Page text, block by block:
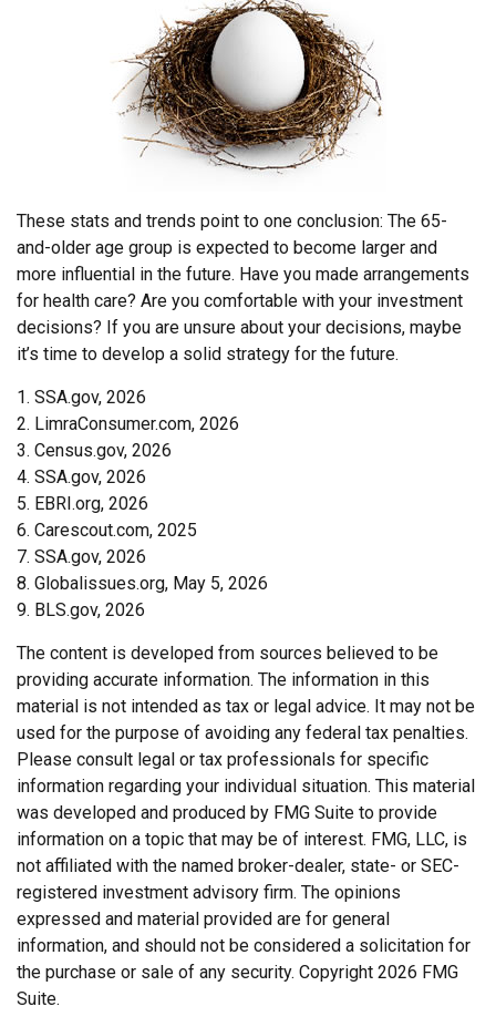
These stats and trends point to one conclusion: The 65-
and-older age group is expected to become larger and
more influential in the future. Have you made arrangements
for health care? Are you comfortable with your investment
decisions? If you are unsure about your decisions, maybe
it’s time to develop a solid strategy for the future.
1. SSA.gov, 2026
2. LimraConsumer.com, 2026
3. Census.gov, 2026
4. SSA.gov, 2026
5. EBRI.org, 2026
6. Carescout.com, 2025
7. SSA.gov, 2026
8. Globalissues.org, May 5, 2026
9. BLS.gov, 2026
The content is developed from sources believed to be
providing accurate information. The information in this
material is not intended as tax or legal advice. It may not be
used for the purpose of avoiding any federal tax penalties.
Please consult legal or tax professionals for specific
information regarding your individual situation. This material
was developed and produced by FMG Suite to provide
information on a topic that may be of interest. FMG, LLC, is
not affiliated with the named broker-dealer, state- or SEC-
registered investment advisory firm. The opinions
expressed and material provided are for general
information, and should not be considered a solicitation for
the purchase or sale of any security. Copyright 2026 FMG
Suite.